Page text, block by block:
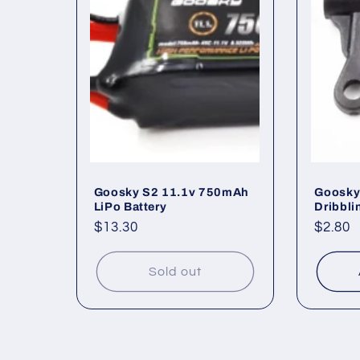
e
c
o
:
Goosky S2 11.1v 750mAh
LiPo Battery
Regular
$13.30
Sold out
Regular
$2.80